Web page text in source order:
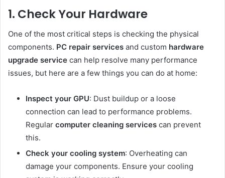
1. Check Your Hardware
One of the most critical steps is checking the physical
components. PC repair services and custom hardware
upgrade service can help resolve many performance
issues, but here are a few things you can do at home:
Inspect your GPU: Dust buildup or a loose
connection can lead to performance problems.
Regular computer cleaning services can prevent
this.
Check your cooling system: Overheating can
damage your components. Ensure your cooling